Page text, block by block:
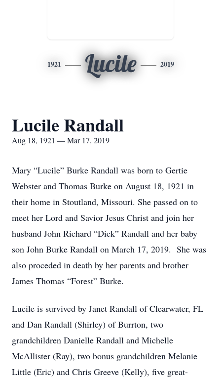
1921 Lucile 2019
Lucile Randall
Aug 18, 1921 — Mar 17, 2019
Mary “Lucile” Burke Randall was born to Gertie
Webster and Thomas Burke on August 18, 1921 in
their home in Stoutland, Missouri. She passed on to
meet her Lord and Savior Jesus Christ and join her
husband John Richard “Dick” Randall and her baby
son John Burke Randall on March 17, 2019. She was
also proceded in death by her parents and brother
James Thomas “Forest” Burke.
Lucile is survived by Janet Randall of Clearwater, FL
and Dan Randall (Shirley) of Burrton, two
grandchildren Danielle Randall and Michelle
McAllister (Ray), two bonus grandchildren Melanie
Little (Eric) and Chris Greeve (Kelly), five great-